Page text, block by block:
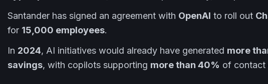
Santander has signed an agreement with OpenAI to roll out
for 15,000 employees.
In 2024, AI initiatives would already have generated more
savings, with copilots supporting more than 40% of contact